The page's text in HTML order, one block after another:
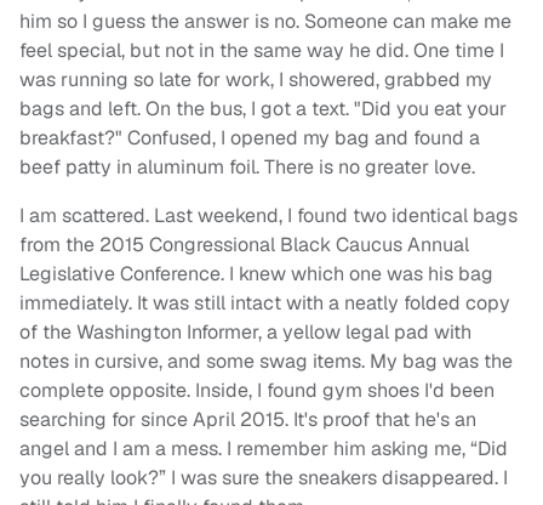
him so I guess the answer is no. Someone can make me
feel special, but not in the same way he did. One time I
was running so late for work, I showered, grabbed my
bags and left. On the bus, I got a text. "Did you eat your
breakfast?" Confused, I opened my bag and found a
beef patty in aluminum foil. There is no greater love.
I am scattered. Last weekend, I found two identical bags
from the 2015 Congressional Black Caucus Annual
Legislative Conference. I knew which one was his bag
immediately. It was still intact with a neatly folded copy
of the Washington Informer, a yellow legal pad with
notes in cursive, and some swag items. My bag was the
complete opposite. Inside, I found gym shoes I'd been
searching for since April 2015. It's proof that he's an
angel and I am a mess. I remember him asking me, “Did
you really look?” I was sure the sneakers disappeared. I